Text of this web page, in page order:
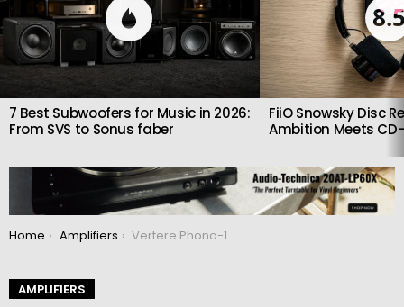
7 Best Subwoofers for Music in 2026:
From SVS to Sonus faber
FiiO Snowsky Disc
Ambition Meets
You are here:
Home Amplifiers Vertere Phono-1 LX: $2,000 Phono Stage Promises Lower Noise and Better Dynamics
AMPLIFIERS